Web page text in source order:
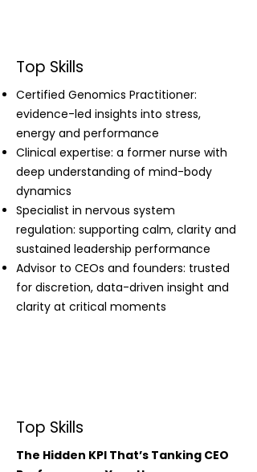
Top Skills
Certified Genomics Practitioner:
evidence-led insights into stress,
energy and performance
Clinical expertise: a former nurse with
deep understanding of mind-body
dynamics
Specialist in nervous system
regulation: supporting calm, clarity and
sustained leadership performance
Advisor to CEOs and founders: trusted
for discretion, data-driven insight and
clarity at critical moments
Top Skills
The Hidden KPI That’s Tanking CEO